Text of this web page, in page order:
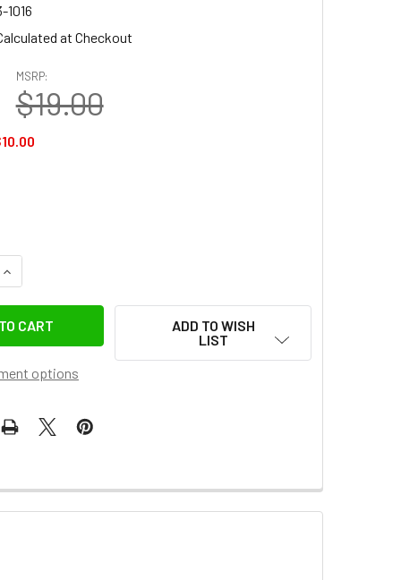
1016
at Checkout
MSRP:
$19.00
OF MANFROTTO SYRP SCREW KNOB FOR PAN TILT
INCREASE QUANTITY OF MANFROTTO SYRP SCREW KNOB FOR
options
ADD TO WISH
LIST